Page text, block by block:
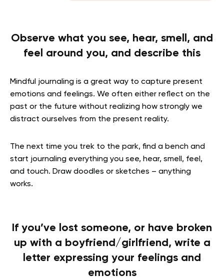
Observe what you see, hear, smell, and
feel around you, and describe this
Mindful journaling is a great way to capture present
emotions and feelings. We often either reflect on the
past or the future without realizing how strongly we
distract ourselves from the present reality.
The next time you trek to the park, find a bench and
start journaling everything you see, hear, smell, feel,
and touch. Draw doodles or sketches – anything
works.
If you’ve lost someone, or have broken
up with a boyfriend/girlfriend, write a
letter expressing your feelings and
emotions